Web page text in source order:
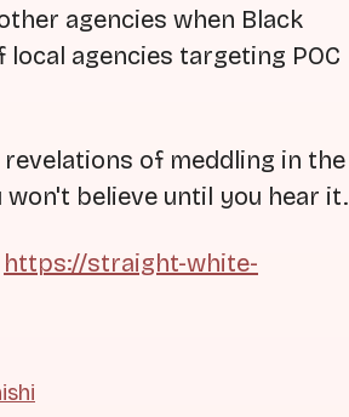
agencies when Black
agencies targeting POC
of meddling in the
believe until you hear it.
https://straight-white-